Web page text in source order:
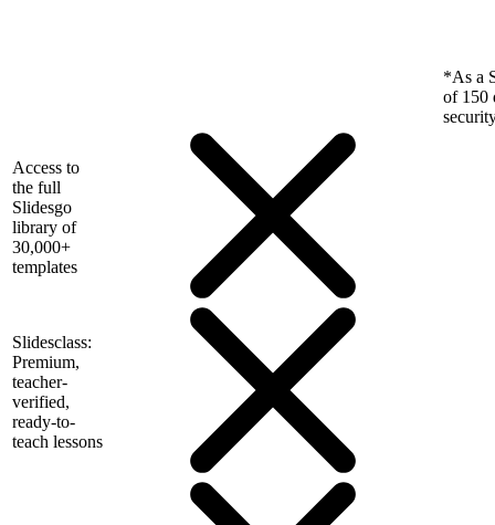
*As a
of 150
Access to
the full
Slidesgo
library of
30,000+
templates
Slidesclass:
Premium,
teacher-
verified,
ready-to-
teach lessons